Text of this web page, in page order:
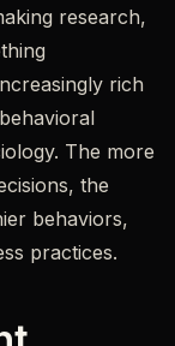
research,
rich
The more
the
behaviors,
practices.